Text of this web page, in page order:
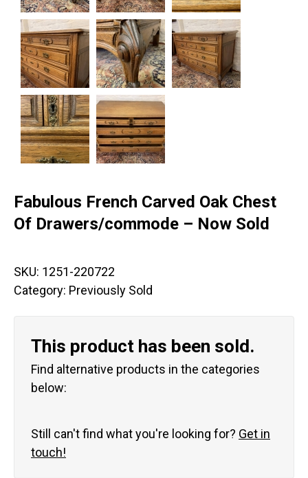
Fabulous French Carved Oak Chest
Of Drawers/commode – Now Sold
SKU: 1251-220722
Category: Previously Sold
This product has been sold.
Find alternative products in the categories
below:
Still can't find what you're looking for? Get in
touch!